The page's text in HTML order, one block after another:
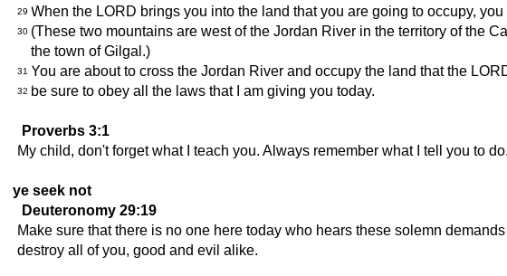
29 When the LORD brings you into the land that you are going to occupy,
30 (These two mountains are west of the Jordan River in the territory of the
the town of Gilgal.)
31 You are about to cross the Jordan River and occupy the land that the
32 be sure to obey all the laws that I am giving you today.
Proverbs 3:1
My child, don't forget what I teach you. Always remember what I tell you to do.
ye seek not
Deuteronomy 29:19
Make sure that there is no one here today who hears these solemn
destroy all of you, good and evil alike.